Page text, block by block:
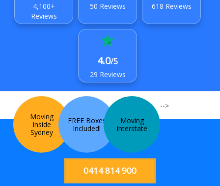
4,100+
Reviews
50 Reviews 618 Reviews
4.0/5
29 Reviews
Moving
Inside
Sydney
FREE Boxes
Included!
Moving
Interstate
-->
0414 814 900